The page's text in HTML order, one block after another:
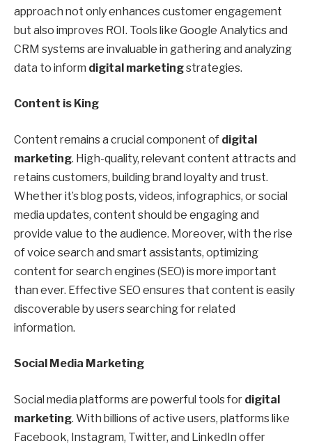
approach not only enhances customer engagement
but also improves ROI. Tools like Google Analytics and
CRM systems are invaluable in gathering and analyzing
data to inform digital marketingstrategies.
Content is King
Content remains a crucial component of digital
marketing. High-quality, relevant content attracts and
retains customers, building brand loyalty and trust.
Whether it’s blog posts, videos, infographics, or social
media updates, content should be engaging and
provide value to the audience. Moreover, with the rise
of voice search and smart assistants, optimizing
content for search engines (SEO) is more important
than ever. Effective SEO ensures that content is easily
discoverable by users searching for related
information.
Social Media Marketing
Social media platforms are powerful tools for digital
marketing. With billions of active users, platforms like
Facebook, Instagram, Twitter, and LinkedIn offer